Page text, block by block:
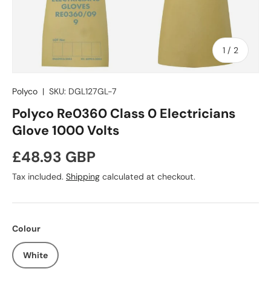
1 / of
2
Polyco | SKU: DGL127GL-7
Polyco Re0360 Class 0 Electricians
Glove 1000 Volts
Regular price
£48.93 GBP
Tax included. Shipping calculated at checkout.
Colour
White